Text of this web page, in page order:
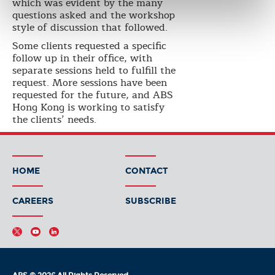
questions asked and the workshop
style of discussion that followed.
Some clients requested a specific
follow up in their office, with
separate sessions held to fulfill the
request. More sessions have been
requested for the future, and ABS
Hong Kong is working to satisfy
the clients’ needs.
HOME CONTACT
CAREERS SUBSCRIBE